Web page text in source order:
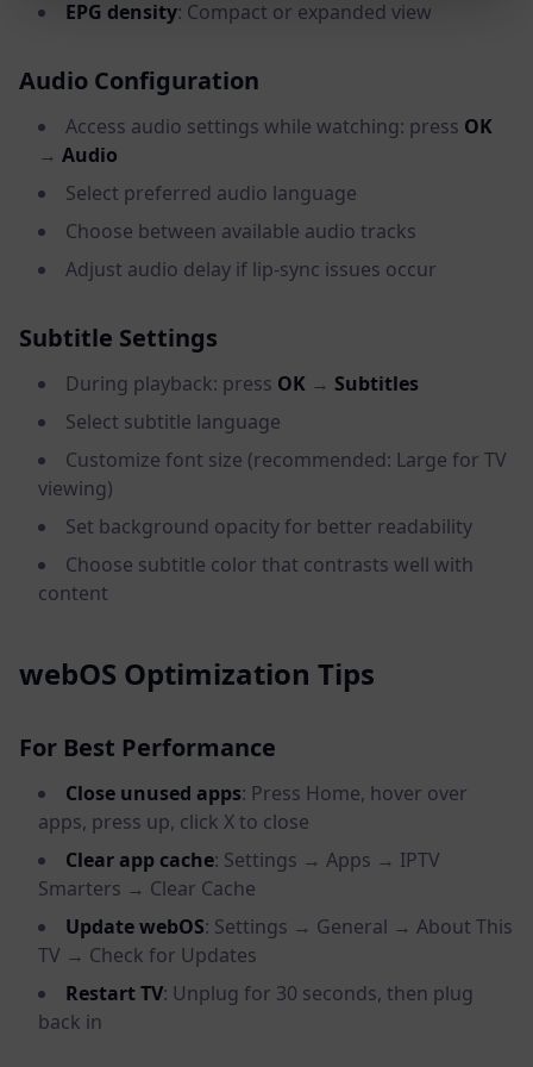
EPG density: Compact or expanded view
Audio Configuration
Access audio settings while watching: press OK
→ Audio
Select preferred audio language
Choose between available audio tracks
Adjust audio delay if lip-sync issues occur
Subtitle Settings
During playback: press OK → Subtitles
Select subtitle language
Customize font size (recommended: Large for TV
viewing)
Set background opacity for better readability
Choose subtitle color that contrasts well with
content
webOS Optimization Tips
For Best Performance
Close unused apps: Press Home, hover over
apps, press up, click X to close
Clear app cache: Settings → Apps → IPTV
Smarters → Clear Cache
Update webOS: Settings → General → About This
TV → Check for Updates
Restart TV: Unplug for 30 seconds, then plug
back in